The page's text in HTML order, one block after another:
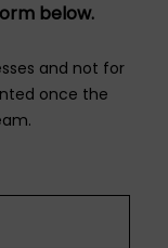
below.
and not for
once the